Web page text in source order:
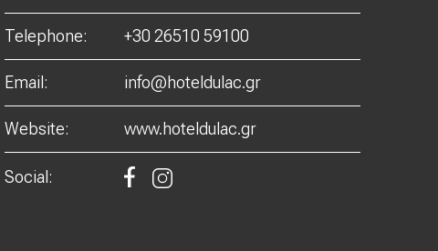
Telephone: +30 26510 59100
Email: info@hoteldulac.gr
Website: www.hoteldulac.gr
Social: